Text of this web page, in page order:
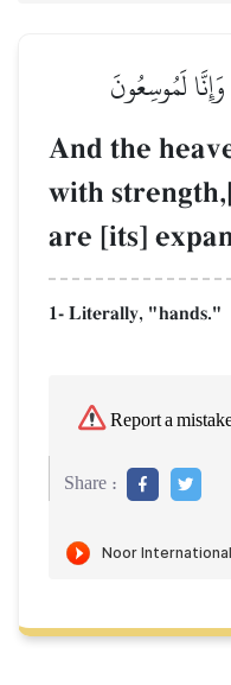
لَمُوسِعُونَ
And the
with
are [its]
1- Literally, "hands."
Report a
Share :